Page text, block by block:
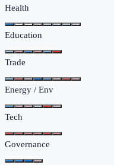
Health
Education
Trade
Energy / Env
Tech
Governance